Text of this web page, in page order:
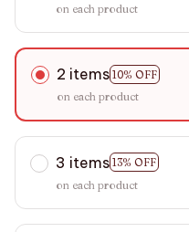
on each product
2 items 10% OFF
on each product
3 items 13% OFF
on each product